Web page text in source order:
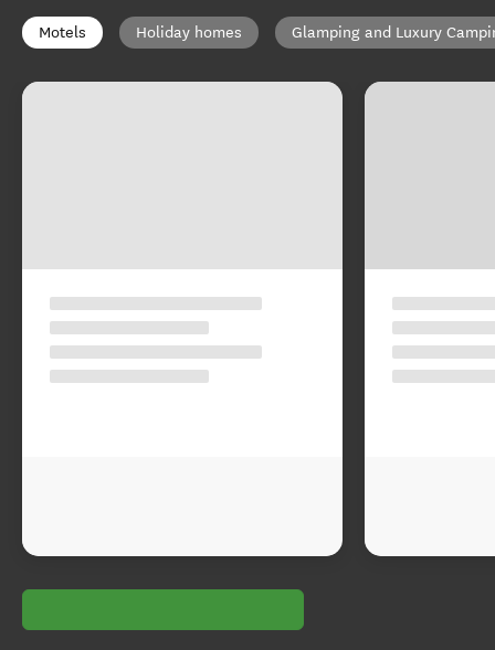
Motels Holiday homes Glamping and Luxury